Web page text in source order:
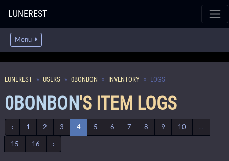
LUNEREST
Menu
LUNEREST USERS 0BONBON INVENTORY LOGS
0BONBON'S ITEM LOGS
‹ 1 2 3 4 5 6 7 8 9 10
15 16 ›